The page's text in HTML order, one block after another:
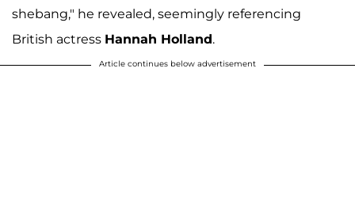
shebang," he revealed, seemingly referencing
British actress Hannah Holland.
Article continues below advertisement